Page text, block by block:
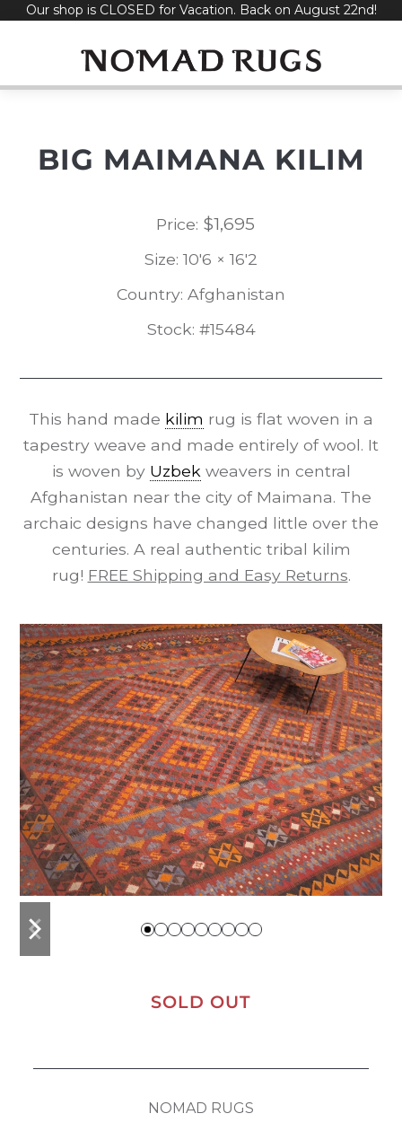
SkipOur shop is CLOSED for Vacation. Back on August 22nd!
BIG MAIMANA KILIM
Price: $1,695
Size: 10'6 × 16'2
Country: Afghanistan
Stock: #15484
This hand made kilim rug is flat woven in a
tapestry weave and made entirely of wool. It
is woven by Uzbekweavers in central
Afghanistan near the city of Maimana. The
archaic designs have changed little over the
centuries. A real authentic tribal kilim
rug! FREE Shipping and Easy Returns.
previous
slide
next
slide
SOLD OUT
NOMAD RUGS